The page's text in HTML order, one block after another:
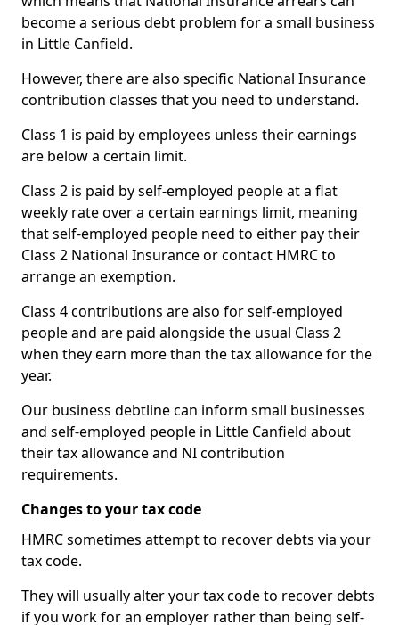
become a serious debt problem for a small business
in Little Canfield.
However, there are also specific National Insurance
contribution classes that you need to understand.
Class 1 is paid by employees unless their earnings
are below a certain limit.
Class 2 is paid by self-employed people at a flat
weekly rate over a certain earnings limit, meaning
that self-employed people need to either pay their
Class 2 National Insurance or contact HMRC to
arrange an exemption.
Class 4 contributions are also for self-employed
people and are paid alongside the usual Class 2
when they earn more than the tax allowance for the
year.
Our business debtline can inform small businesses
and self-employed people in Little Canfield about
their tax allowance and NI contribution
requirements.
Changes to your tax code
HMRC sometimes attempt to recover debts via your
tax code.
They will usually alter your tax code to recover debts
if you work for an employer rather than being self-